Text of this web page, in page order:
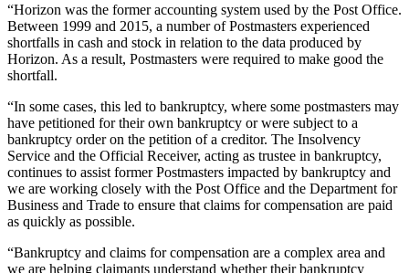
“Horizon was the former accounting system used by the Post Office.
Between 1999 and 2015, a number of Postmasters experienced
shortfalls in cash and stock in relation to the data produced by
Horizon. As a result, Postmasters were required to make good the
shortfall.
“In some cases, this led to bankruptcy, where some postmasters may
have petitioned for their own bankruptcy or were subject to a
bankruptcy order on the petition of a creditor. The Insolvency
Service and the Official Receiver, acting as trustee in bankruptcy,
continues to assist former Postmasters impacted by bankruptcy and
we are working closely with the Post Office and the Department for
Business and Trade to ensure that claims for compensation are paid
as quickly as possible.
“Bankruptcy and claims for compensation are a complex area and
we are helping claimants understand whether their bankruptcy